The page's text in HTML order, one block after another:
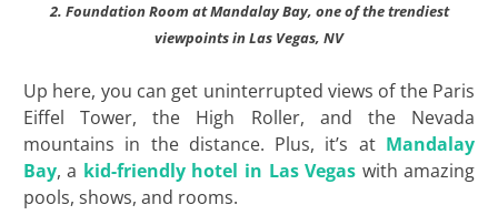
2. Foundation Room at Mandalay Bay, one of the trendiest
viewpoints in Las Vegas, NV
Up here, you can get uninterrupted views of the Paris
Eiffel Tower, the High Roller, and the Nevada
mountains in the distance. Plus, it’s at Mandalay
Bay, a kid-friendly hotel in Las Vegas with amazing
pools, shows, and rooms.